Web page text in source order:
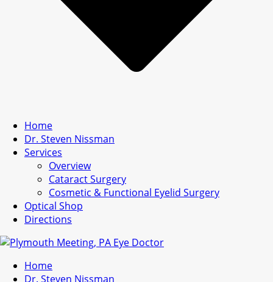
Home
Dr. Steven Nissman
Services
Overview
Cataract Surgery
Cosmetic & Functional Eyelid Surgery
Optical Shop
Directions
Home
Dr. Steven Nissman